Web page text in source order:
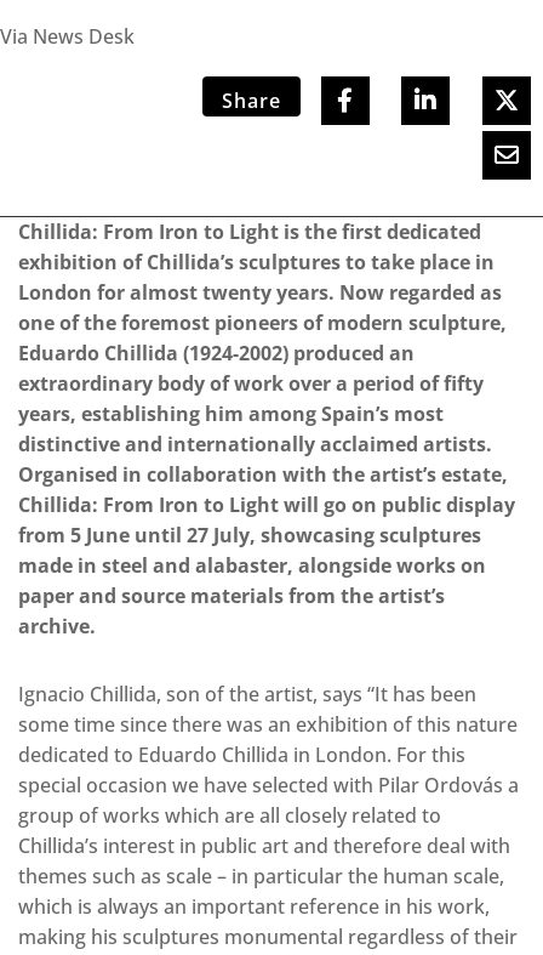
Via News Desk
Share
Chillida: From Iron to Light is the first dedicated
exhibition of Chillida’s sculptures to take place in
London for almost twenty years. Now regarded as
one of the foremost pioneers of modern sculpture,
Eduardo Chillida (1924-2002) produced an
extraordinary body of work over a period of fifty
years, establishing him among Spain’s most
distinctive and internationally acclaimed artists.
Organised in collaboration with the artist’s estate,
Chillida: From Iron to Light will go on public display
from 5 June until 27 July, showcasing sculptures
made in steel and alabaster, alongside works on
paper and source materials from the artist’s
archive.
Ignacio Chillida, son of the artist, says “It has been
some time since there was an exhibition of this nature
dedicated to Eduardo Chillida in London. For this
special occasion we have selected with Pilar Ordovás a
group of works which are all closely related to
Chillida’s interest in public art and therefore deal with
themes such as scale – in particular the human scale,
which is always an important reference in his work,
making his sculptures monumental regardless of their